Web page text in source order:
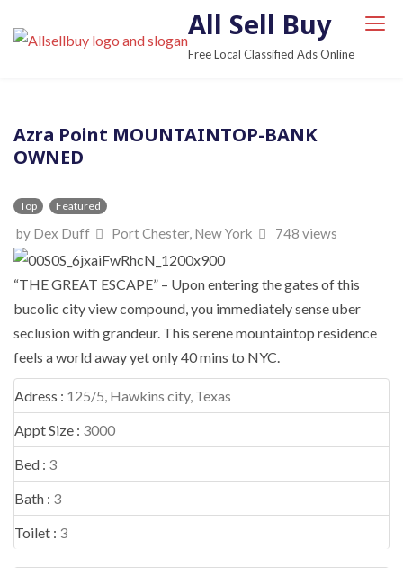
All Sell Buy
Free Local Classified Ads Online
Azra Point MOUNTAINTOP-BANK
OWNED
Top Featured
by Dex Duff Port Chester, New York 748 views
“THE GREAT ESCAPE” – Upon entering the gates of this
bucolic city view compound, you immediately sense uber
seclusion with grandeur. This serene mountaintop residence
feels a world away yet only 40 mins to NYC.
Adress : 125/5, Hawkins city, Texas
Appt Size : 3000
Bed : 3
Bath : 3
Toilet : 3